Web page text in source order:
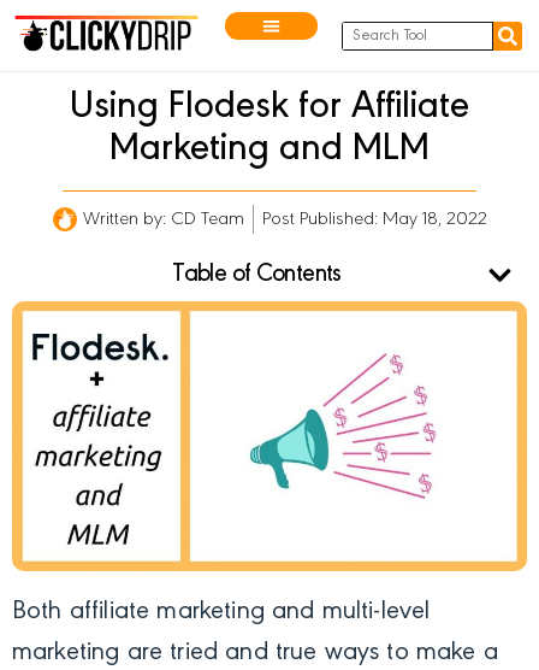
Using Flodesk for Affiliate
Marketing and MLM
Written by: CD Team Post Published: May 18, 2022
Table of Contents
Both affiliate marketing and multi-level
marketing are tried and true ways to make a